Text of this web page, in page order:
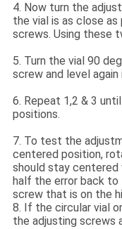
4. Now turn the
the vial is as close
screws. Using these
5. Turn the vial 90
screw and level again
6. Repeat 1,2 & 3
positions.
7. To test the
centered position,
should stay centered
half the error back
screw that is on the
8. If the circular vial
the adjusting screws